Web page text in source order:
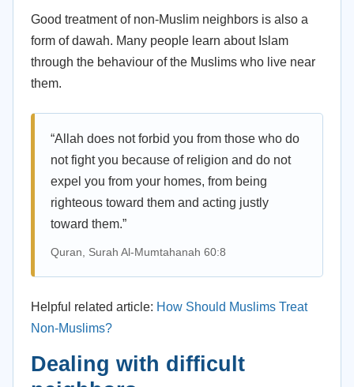
Good treatment of non-Muslim neighbors is also a
form of dawah. Many people learn about Islam
through the behaviour of the Muslims who live near
them.
“Allah does not forbid you from those who do
not fight you because of religion and do not
expel you from your homes, from being
righteous toward them and acting justly
toward them.”
Quran, Surah Al-Mumtahanah 60:8
Helpful related article: How Should Muslims Treat
Non-Muslims?
Dealing with difficult